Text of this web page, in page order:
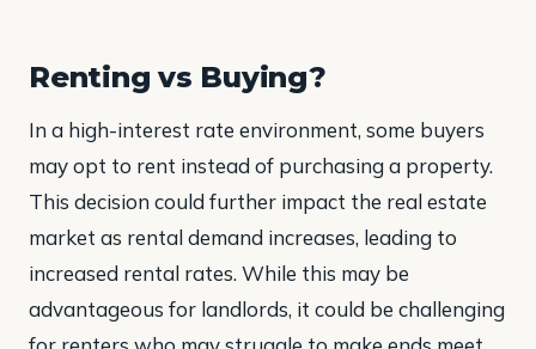
Renting vs Buying?
In a high-interest rate environment, some buyers
may opt to rent instead of purchasing a property.
This decision could further impact the real estate
market as rental demand increases, leading to
increased rental rates. While this may be
advantageous for landlords, it could be challenging